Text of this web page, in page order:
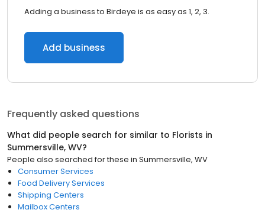
Adding a business to Birdeye is as easy as 1, 2, 3.
Add business
Frequently asked questions
What did people search for similar to Florists in
Summersville, WV?
People also searched for these in Summersville, WV
Consumer Services
Food Delivery Services
Shipping Centers
Mailbox Centers